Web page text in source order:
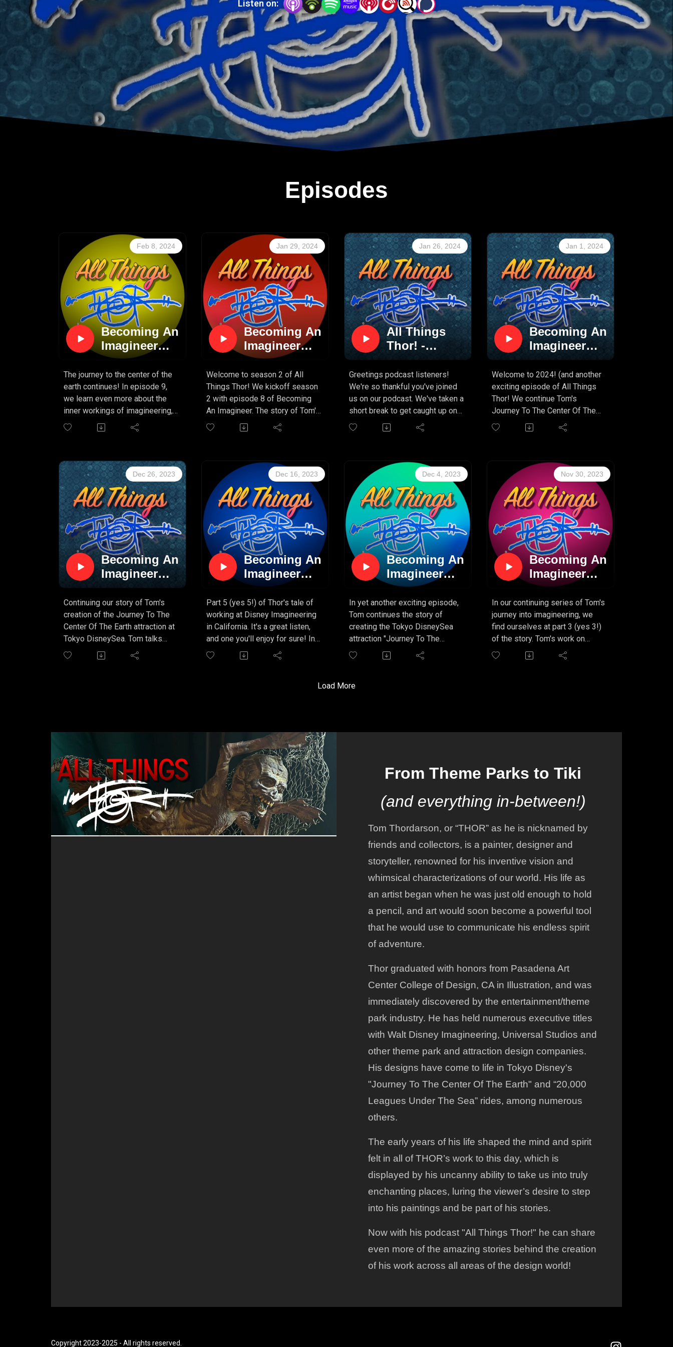
Listen on:
Episodes
Feb 8, 2024
Becoming An
Imagineer
(PART 9)
The journey to the center of the
earth continues! In episode 9,
we learn even more about the
inner workings of imagineering,
and what it takes to make a
great attraction come to life!
Jan 29, 2024
Becoming An
Imagineer
(PART 8)
Welcome to season 2 of All
Things Thor! We kickoff season
2 with episode 8 of Becoming
An Imagineer. The story of Tom's
creation of the Journey To The
Center Of The Earth attraction at
getting better! If you've ever
wondered what it's like to create
an "E ticket" attraction for
Disney, you're in the right
podcast!
Jan 26, 2024
All Things
Thor! -
Season 2 is
on the way!!!
Greetings podcast listeners!
We're so thankful you've joined
us on our podcast. We've taken a
short break to get caught up on
mug designs, and other
"pressing matters" but can
for SEASON 2 of "All Things
Thor!"
We'll be branching into other
areas that Tom has worked in,
and we know you're going to
enjoy it. So sit tight, keep
yourselves occupied for a bit,
and fear not, because there's
MORE THOR to come!
Jan 1, 2024
Becoming An
Imagineer
(PART 7)
Welcome to 2024! (and another
exciting episode of All Things
Thor! We continue Tom's
Journey To The Center Of The
Earth story at Walt Disney
Imagineering, and the story just
that New Year's resolution list
for a bit, and enjoy Tom's
continuing tale of becoming an
imagineer!
Dec 26, 2023
Becoming An
Imagineer
(PART 6)
Continuing our story of Tom's
creation of the Journey To The
Center Of The Earth attraction at
Tokyo DisneySea. Tom talks
about creating the mood and
atmosphere of the attraction,
Dec 16, 2023
Becoming An
Imagineer
(PART 5)
Part 5 (yes 5!) of Thor's tale of
working at Disney Imagineering
in California. It's a great listen,
and one you'll enjoy for sure! In
this episode, we continue to
learn about Tom's work creating
Dec 4, 2023
Becoming An
Imagineer
(PART 4)
In yet another exciting episode,
Tom continues the story of
creating the Tokyo DisneySea
attraction "Journey To The
Center Of The Earth". It's a
fascinating story for sure, and
episodes this story is going to
volume level, and let's get
Nov 30, 2023
Becoming An
Imagineer
(PART 3)
In our continuing series of Tom's
journey into imagineering, we
find ourselves at part 3 (yes 3!)
of the story. Tom's work on
Journey To The Center Of The
Earth continues, and he learns
Load More
From Theme Parks to Tiki
(and everything in-between!)
Tom Thordarson, or “THOR” as he is nicknamed by
friends and collectors, is a painter, designer and
storyteller, renowned for his inventive vision and
whimsical characterizations of our world. His life as
an artist began when he was just old enough to hold
a pencil, and art would soon become a powerful tool
that he would use to communicate his endless spirit
of adventure.
Thor graduated with honors from Pasadena Art
Center College of Design, CA in Illustration, and was
immediately discovered by the entertainment/theme
park industry. He has held numerous executive titles
with Walt Disney Imagineering, Universal Studios and
other theme park and attraction design companies.
His designs have come to life in Tokyo Disney's
"Journey To The Center Of The Earth" and “20,000
Leagues Under The Sea” rides, among numerous
others.
The early years of his life shaped the mind and spirit
felt in all of THOR’s work to this day, which is
displayed by his uncanny ability to take us into truly
enchanting places, luring the viewer’s desire to step
into his paintings and be part of his stories.
Now with his podcast "All Things Thor!" he can share
even more of the amazing stories behind the creation
of his work across all areas of the design world!
Copyright 2023-2025 - All rights reserved.